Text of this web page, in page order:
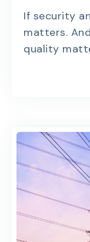
If security
matters.
quality